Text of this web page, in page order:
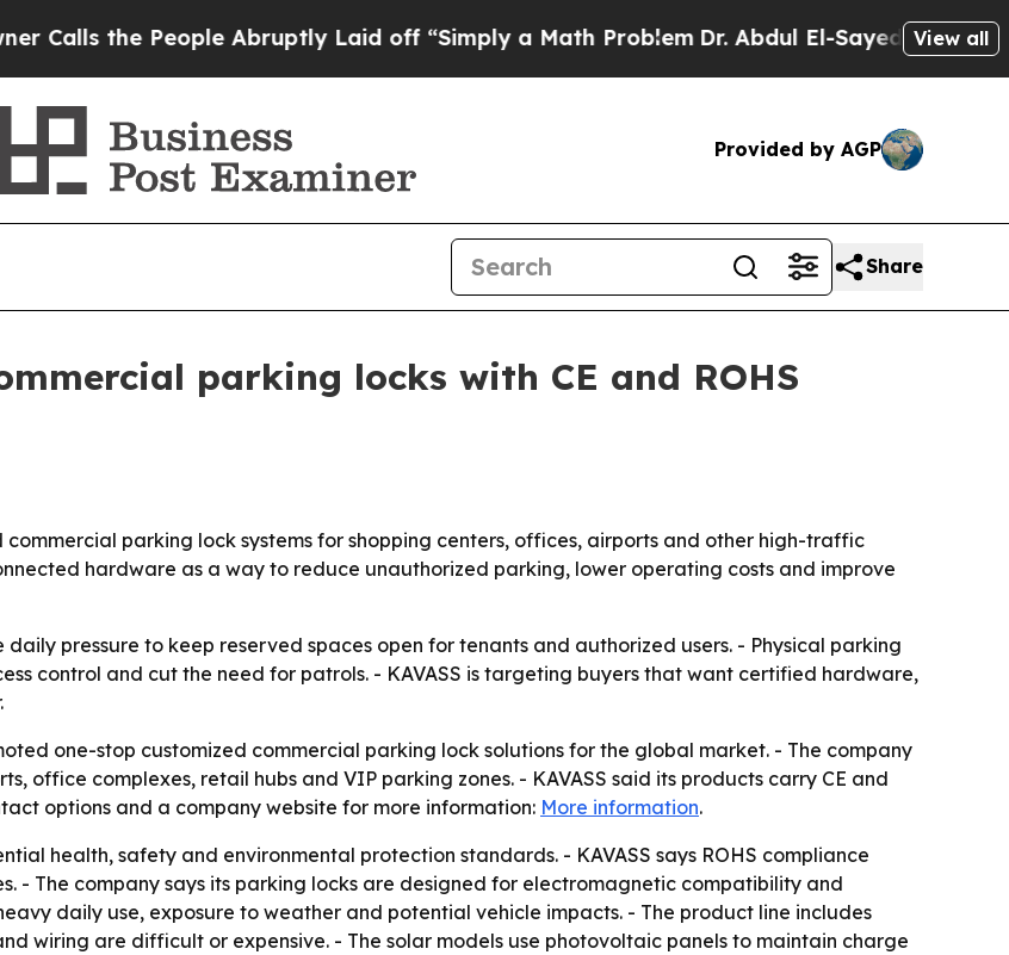
the People Abruptly Laid off “Simply a Math ProblemDr. Abdul El-Sayed on Historic
View all
Provided by AGP
Share
parking locks with CE and ROHS
commercial parking lock systems for shopping centers, offices, airports and other high-traffic
hardware as a way to reduce unauthorized parking, lower operating costs and improve
pressure to keep reserved spaces open for tenants and authorized users. - Physical parking
control and cut the need for patrols. - KAVASS is targeting buyers that want certified hardware,
one-stop customized commercial parking lock solutions for the global market. - The company
office complexes, retail hubs and VIP parking zones. - KAVASS said its products carry CE and
options and a company website for more information: More information.
health, safety and environmental protection standards. - KAVASS says ROHS compliance
- The company says its parking locks are designed for electromagnetic compatibility and
daily use, exposure to weather and potential vehicle impacts. - The product line includes
wiring are difficult or expensive. - The solar models use photovoltaic panels to maintain charge